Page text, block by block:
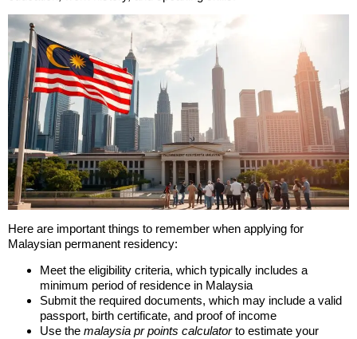
Here are important things to remember when applying for
Malaysian permanent residency:
Meet the eligibility criteria, which typically includes a
minimum period of residence in Malaysia
Submit the required documents, which may include a valid
passport, birth certificate, and proof of income
Use the malaysia pr points calculatorto estimate your